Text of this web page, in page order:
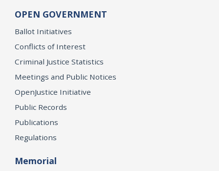
OPEN GOVERNMENT
Ballot Initiatives
Conflicts of Interest
Criminal Justice Statistics
Meetings and Public Notices
OpenJustice Initiative
Public Records
Publications
Regulations
Memorial